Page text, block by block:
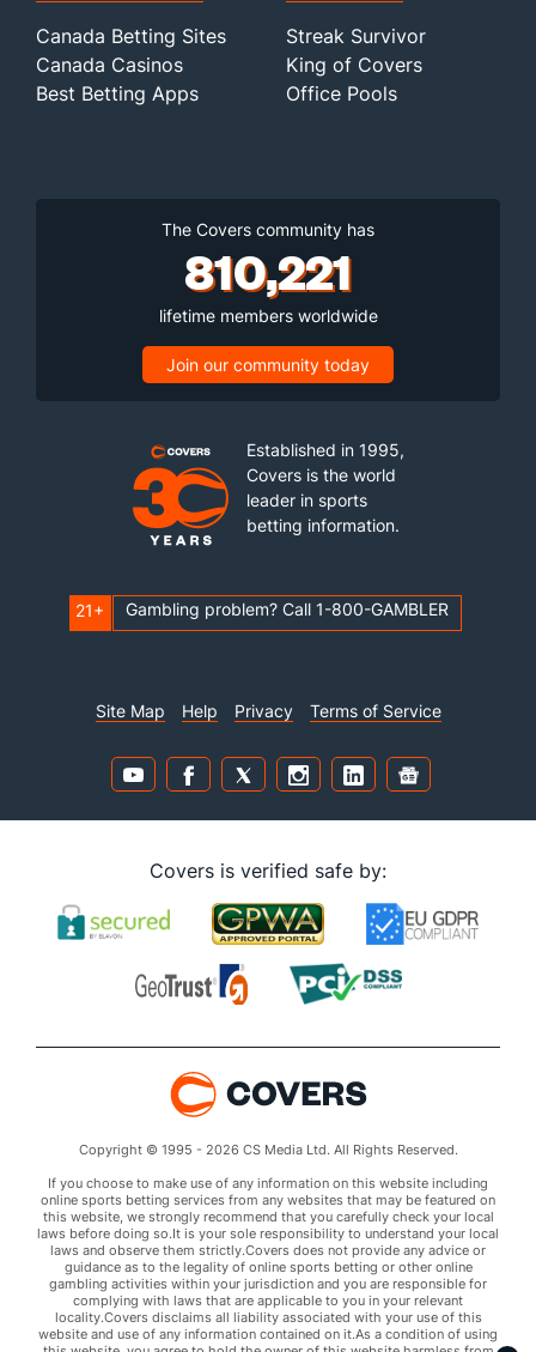
Canada Betting Sites
Canada Casinos
Best Betting Apps
Streak Survivor
King of Covers
Office Pools
The Covers community has
810,221
lifetime members worldwide
Join our community today
Established in 1995,
Covers is the world
leader in sports
betting information.
21+ Gambling problem? Call 1-800-GAMBLER
Site Map Help Privacy Terms of Service
Covers is verified safe by:
Copyright © 1995 - 2026 CS Media Ltd. All Rights Reserved.
If you choose to make use of any information on this website including
online sports betting services from any websites that may be featured on
this website, we strongly recommend that you carefully check your local
laws before doing so.It is your sole responsibility to understand your local
laws and observe them strictly.Covers does not provide any advice or
guidance as to the legality of online sports betting or other online
gambling activities within your jurisdiction and you are responsible for
complying with laws that are applicable to you in your relevant
locality.Covers disclaims all liability associated with your use of this
website and use of any information contained on it.As a condition of using